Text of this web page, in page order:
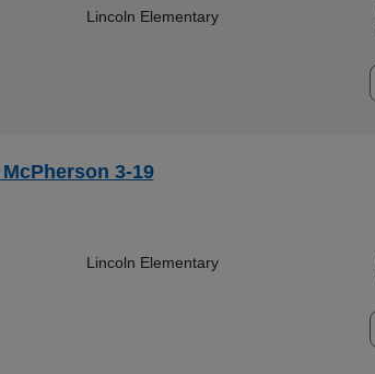
Lincoln Elementary
3-19
Lincoln Elementary